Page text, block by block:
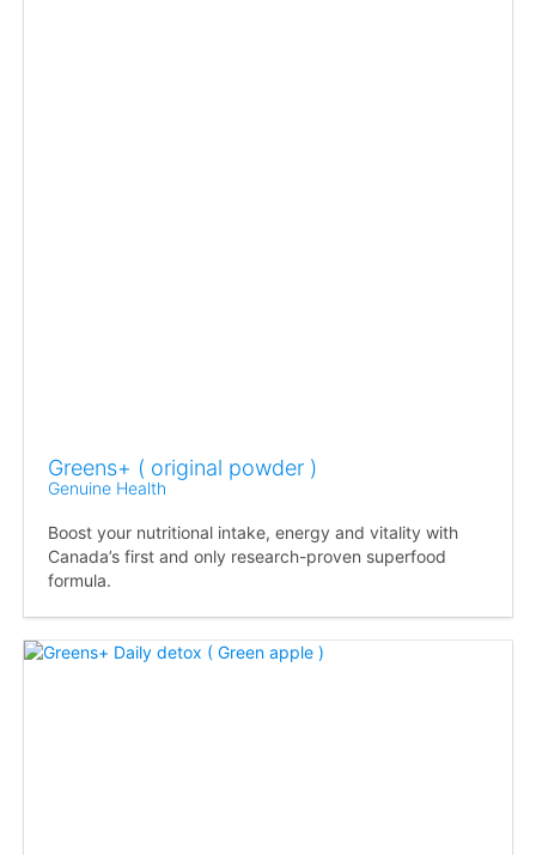
Greens+ ( original powder )
Genuine Health
Boost your nutritional intake, energy and vitality with
Canada’s first and only research-proven superfood
formula.